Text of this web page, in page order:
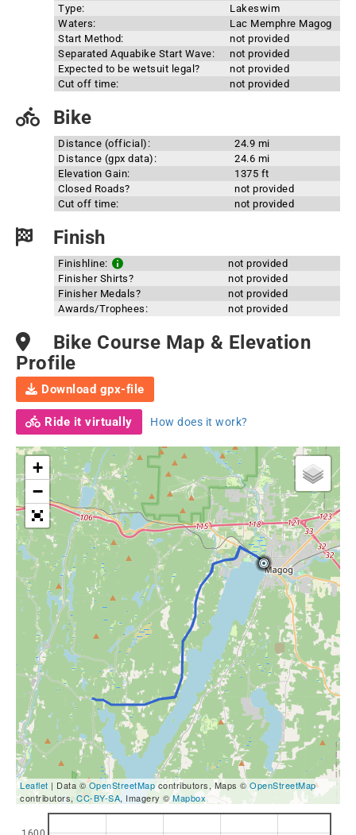
Type:
Lakeswim
Waters:
Lac Memphre Magog
Start Method:
not provided
Separated Aquabike Start Wave:
not provided
Expected to be wetsuit legal?
not provided
Cut off time:
not provided
Bike
Distance (official):
24.9 mi
Distance (gpx data):
24.6 mi
Elevation Gain:
1375 ft
Closed Roads?
not provided
Cut off time:
not provided
Finish
Finishline:
not provided
Finisher Shirts?
not provided
Finisher Medals?
not provided
Awards/Trophees:
not provided
Bike Course Map & Elevation
Profile
Download gpx-file
Ride it virtually How does it work?
+
−
Leaflet | Data ©OpenStreetMap contributors, Maps © OpenStreetMap
contributors, CC-BY-SA, Imagery © Mapbox